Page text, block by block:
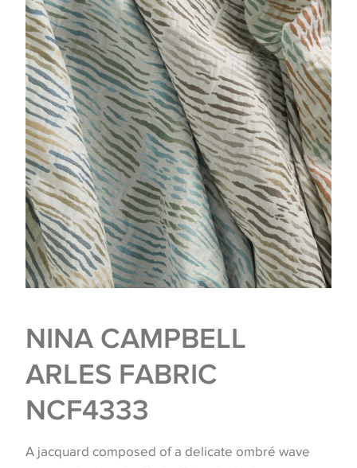
NINA CAMPBELL
ARLES FABRIC
NCF4333
A jacquard composed of a delicate ombré wave